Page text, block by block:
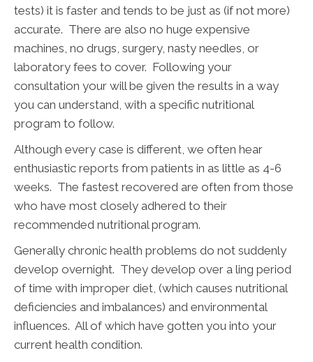
tests) it is faster and tends to be just as (if not more)
accurate. There are also no huge expensive
machines, no drugs, surgery, nasty needles, or
laboratory fees to cover. Following your
consultation your will be given the results in a way
you can understand, with a specific nutritional
program to follow.
Although every case is different, we often hear
enthusiastic reports from patients in as little as 4-6
weeks. The fastest recovered are often from those
who have most closely adhered to their
recommended nutritional program.
Generally chronic health problems do not suddenly
develop overnight. They develop over a ling period
of time with improper diet, (which causes nutritional
deficiencies and imbalances) and environmental
influences. All of which have gotten you into your
current health condition.